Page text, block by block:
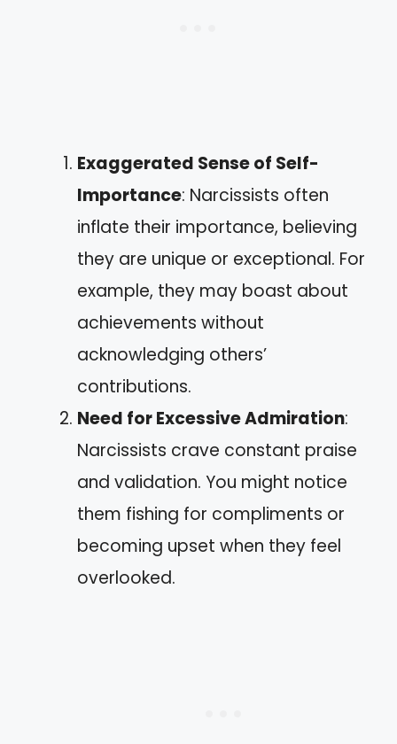
Exaggerated Sense of Self-
Importance: Narcissists often
inflate their importance, believing
they are unique or exceptional. For
example, they may boast about
achievements without
acknowledging others’
contributions.
Need for Excessive Admiration:
Narcissists crave constant praise
and validation. You might notice
them fishing for compliments or
becoming upset when they feel
overlooked.